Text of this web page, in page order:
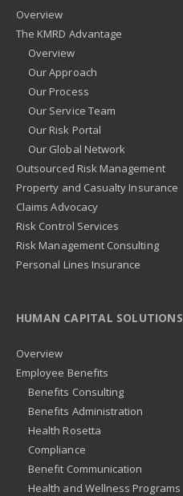
Overview
The KMRD Advantage
Overview
Our Approach
Our Process
Our Service Team
Our Risk Portal
Our Global Network
Outsourced Risk Management
Property and Casualty Insurance
Claims Advocacy
Risk Control Services
Risk Management Consulting
Personal Lines Insurance
HUMAN CAPITAL SOLUTIONS
Overview
Employee Benefits
Benefits Consulting
Benefits Administration
Health Rosetta
Compliance
Benefit Communication
Health and Wellness Programs